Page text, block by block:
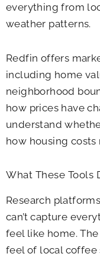
everything from
weather patterns.
Redfin offers
including home
neighborhood
how prices have
understand
how housing
What These Tools
Research
can’t capture
feel like home.
feel of local coffee